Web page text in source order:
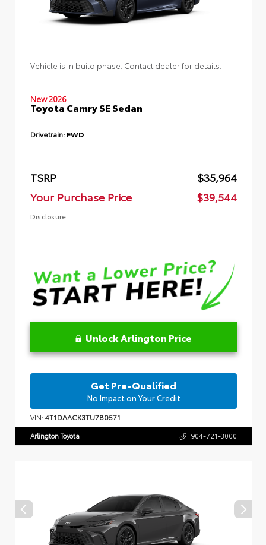
Vehicle is in build phase. Contact dealer for details.
New 2026
Toyota Camry SE Sedan
Drivetrain: FWD
TSRP
$35,964
Your Purchase Price
$39,544
Disclosure
Unlock Arlington Price
Get Pre-Qualified
No Impact on Your Credit
VIN:4T1DAACK3TU780571
Arlington Toyota 904-721-3000